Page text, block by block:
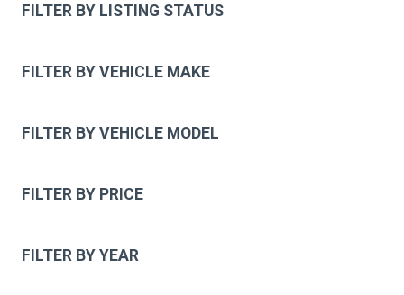
FILTER BY LISTING STATUS
FILTER BY VEHICLE MAKE
FILTER BY VEHICLE MODEL
FILTER BY PRICE
FILTER BY YEAR